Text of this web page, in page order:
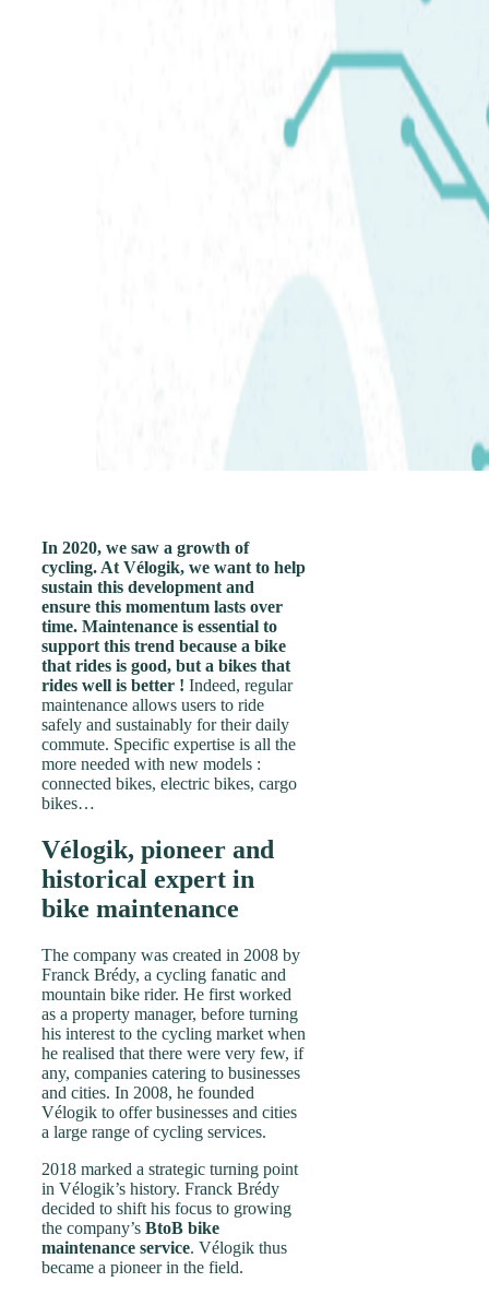
In 2020, we saw a growth of
cycling. At Vélogik, we want to help
sustain this development and
ensure this momentum lasts over
time. Maintenance is essential to
support this trend because a bike
that rides is good, but a bikes that
rides well is better ! Indeed, regular
maintenance allows users to ride
safely and sustainably for their daily
commute. Specific expertise is all the
more needed with new models :
connected bikes, electric bikes, cargo
bikes…
Vélogik, pioneer and
historical expert in
bike maintenance
The company was created in 2008 by
Franck Brédy, a cycling fanatic and
mountain bike rider. He first worked
as a property manager, before turning
his interest to the cycling market when
he realised that there were very few, if
any, companies catering to businesses
and cities. In 2008, he founded
Vélogik to offer businesses and cities
a large range of cycling services.
2018 marked a strategic turning point
in Vélogik’s history. Franck Brédy
decided to shift his focus to growing
the company’s BtoB bike
maintenance service. Vélogik thus
became a pioneer in the field.